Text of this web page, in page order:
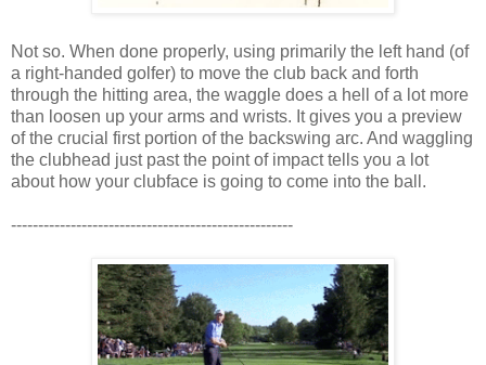
Not so. When done properly, using primarily the left hand (of
a right-handed golfer) to move the club back and forth
through the hitting area, the waggle does a hell of a lot more
than loosen up your arms and wrists. It gives you a preview
of the crucial first portion of the backswing arc. And waggling
the clubhead just past the point of impact tells you a lot
about how your clubface is going to come into the ball.
----------------------------------------------------